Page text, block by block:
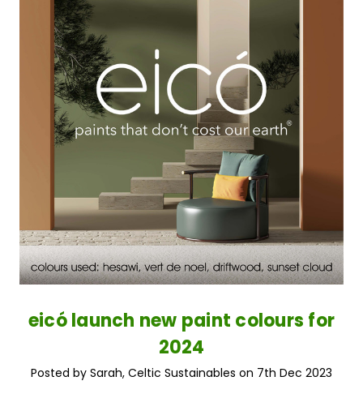
eicó launch new paint colours for
2024
Posted by Sarah, Celtic Sustainables on 7th Dec 2023